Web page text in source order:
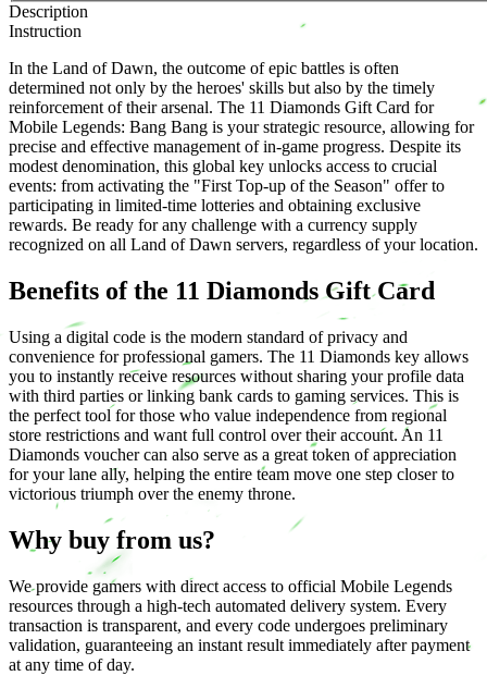
Description
Instruction
In the Land of Dawn, the outcome of epic battles is often
determined not only by the heroes' skills but also by the timely
reinforcement of their arsenal. The 11 Diamonds Gift Card for
Mobile Legends: Bang Bang is your strategic resource, allowing for
precise and effective management of in-game progress. Despite its
modest denomination, this global key unlocks access to crucial
events: from activating the "First Top-up of the Season" offer to
participating in limited-time lotteries and obtaining exclusive
rewards. Be ready for any challenge with a currency supply
recognized on all Land of Dawn servers, regardless of your location.
Benefits of the 11 Diamonds Gift Card
Using a digital code is the modern standard of privacy and
convenience for professional gamers. The 11 Diamonds key allows
you to instantly receive resources without sharing your profile data
with third parties or linking bank cards to gaming services. This is
the perfect tool for those who value independence from regional
store restrictions and want full control over their account. An 11
Diamonds voucher can also serve as a great token of appreciation
for your lane ally, helping the entire team move one step closer to
victorious triumph over the enemy throne.
Why buy from us?
We provide gamers with direct access to official Mobile Legends
resources through a high-tech automated delivery system. Every
transaction is transparent, and every code undergoes preliminary
validation, guaranteeing an instant result immediately after payment
at any time of day.